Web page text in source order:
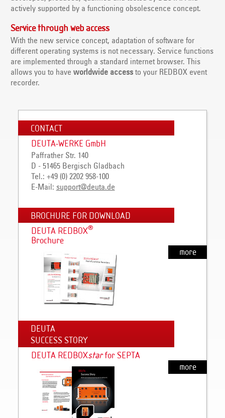
actively supported by a functioning obsolescence concept.
Service through web access
With the new service concept, adaptation of software for
different operating systems is not necessary. Service functions
are implemented through a standard internet browser. This
allows you to have worldwide access to your REDBOX event
recorder.
CONTACT
DEUTA-WERKE GmbH
Paffrather Str. 140
D - 51465 Bergisch Gladbach
Tel.: +49 (0) 2202 958-100
E-Mail: support@deuta.de
BROCHURE FOR DOWNLOAD
DEUTA REDBOX®
Brochure
more
DEUTA
SUCCESS STORY
DEUTA REDBOXstarfor SEPTA
more